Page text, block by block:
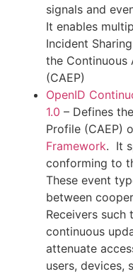
signals and
It enables
Incident
the Continuous
(CAEP)
OpenID
1.0 – Defines
Profile (CAEP)
Framework. It
conforming to
These event
between
Receivers such
continuous
attenuate
users, devices,